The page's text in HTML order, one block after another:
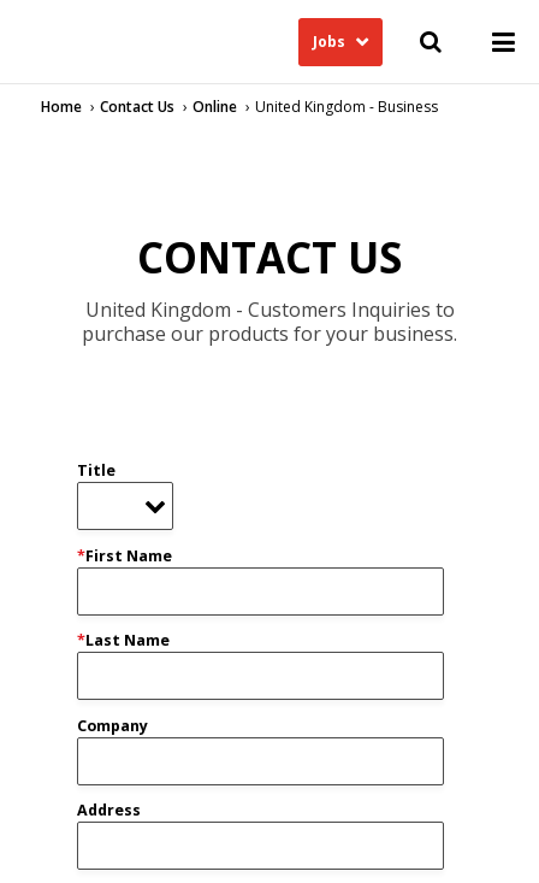
Jobs
Home Contact Us Online United Kingdom - Business
CONTACT US
United Kingdom - Customers Inquiries to
purchase our products for your business.
Title
*First Name
*Last Name
Company
Address